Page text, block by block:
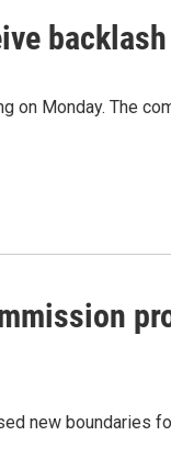
on Monday. The
new boundaries